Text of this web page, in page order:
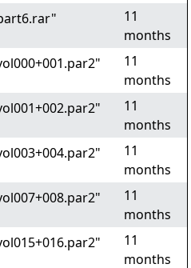
11
months
11
months
11
months
11
months
11
months
11
months